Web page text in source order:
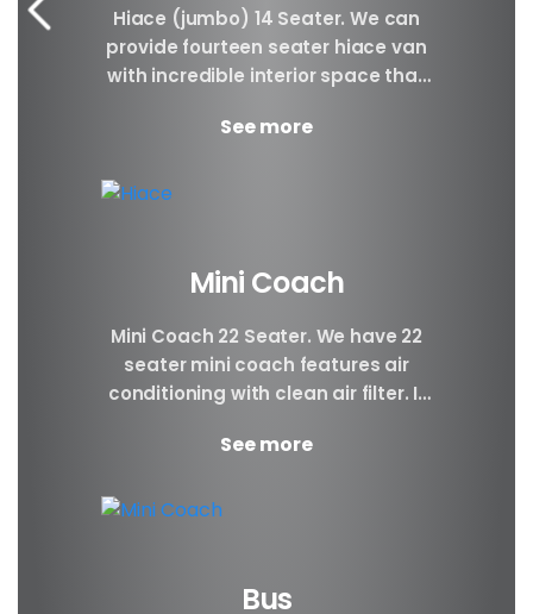
Hiace (jumbo) 14 Seater. We can
provide fourteen seater hiace van
with incredible interior space that
groups, people...
See more
Mini Coach
Mini Coach 22 Seater. We have 22
seater mini coach features air
conditioning with clean air filter. If
See more
Bus